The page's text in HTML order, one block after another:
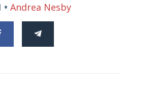
• Andrea Nesby